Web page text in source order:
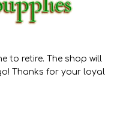
to retire. The shop will
Thanks for your loyal